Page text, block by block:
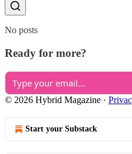
No posts
Ready for more?
© 2026 Hybrid Magazine ·
Start your Substack